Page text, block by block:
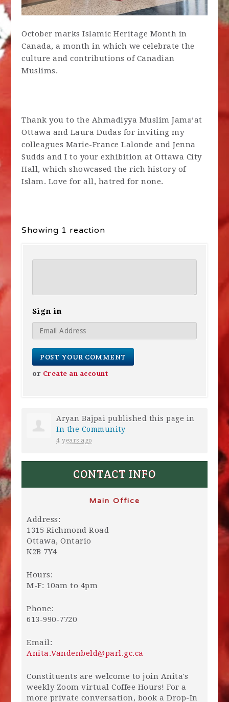
October marks Islamic Heritage Month in
Canada, a month in which we celebrate the
culture and contributions of Canadian
Muslims.
Thank you to the Ahmadiyya Muslim Jamāʻat
Ottawa and Laura Dudas for inviting my
colleagues Marie-France Lalonde and Jenna
Sudds and I to your exhibition at Ottawa City
Hall, which showcased the rich history of
Islam. Love for all, hatred for none.
Showing 1 reaction
Sign in
or Create an account
Aryan Bajpai published this page in
In the Community
4 years ago
CONTACT INFO
Main Office
Address:
1315 Richmond Road
Ottawa, Ontario
K2B 7Y4
Hours:
M-F: 10am to 4pm
Phone:
613-990-7720
Email:
Anita.Vandenbeld@parl.gc.ca
Constituents are welcome to join Anita's
weekly Zoom virtual Coffee Hours! For a
more private conversation, book a Drop-In